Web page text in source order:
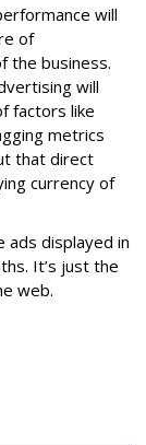
will
of
the business.
will
factors like
metrics
that direct
currency of
ads displayed in
It’s just the
web.